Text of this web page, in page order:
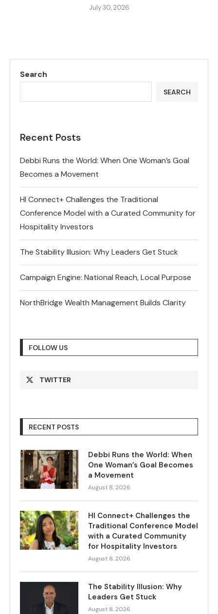
July 30, 2026
Search
SEARCH
Recent Posts
Debbi Runs the World: When One Woman’s Goal
Becomes a Movement
HI Connect+ Challenges the Traditional
Conference Model with a Curated Community for
Hospitality Investors
The Stability Illusion: Why Leaders Get Stuck
Campaign Engine: National Reach, Local Purpose
NorthBridge Wealth Management Builds Clarity
FOLLOW US
TWITTER
RECENT POSTS
Debbi Runs the World: When
One Woman’s Goal Becomes
a Movement
August 8, 2026
HI Connect+ Challenges the
Traditional Conference Model
with a Curated Community
for Hospitality Investors
August 8, 2026
The Stability Illusion: Why
Leaders Get Stuck
August 8, 2026